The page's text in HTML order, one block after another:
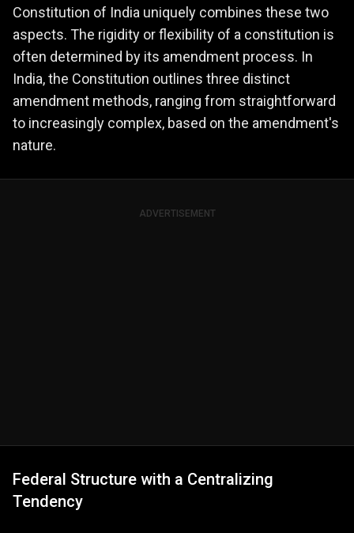
Constitution of India uniquely combines these two
aspects. The rigidity or flexibility of a constitution is
often determined by its amendment process. In
India, the Constitution outlines three distinct
amendment methods, ranging from straightforward
to increasingly complex, based on the amendment's
nature.
ADVERTISEMENT
Federal Structure with a Centralizing
Tendency